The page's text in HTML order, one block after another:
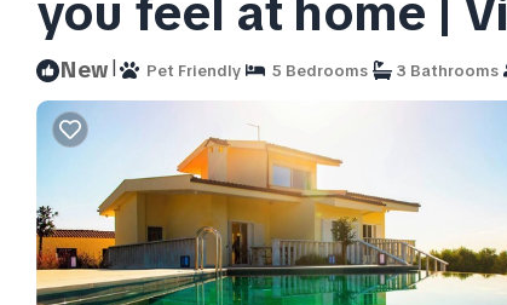
you feel at home |
New| Pet Friendly 5 Bedrooms 3 Bathrooms